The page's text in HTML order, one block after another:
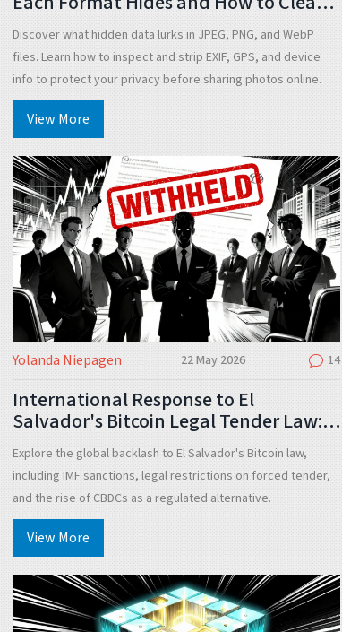
It
Discover what hidden data lurks in JPEG, PNG, and WebP
files. Learn how to inspect and strip EXIF, GPS, and device
info to protect your privacy before sharing photos online.
View More
Yolanda Niepagen 22 May 2026 14
International Response to El
Salvador's Bitcoin Legal Tender Law: A
Global Analysis
Explore the global backlash to El Salvador's Bitcoin law,
including IMF sanctions, legal restrictions on forced tender,
and the rise of CBDCs as a regulated alternative.
View More